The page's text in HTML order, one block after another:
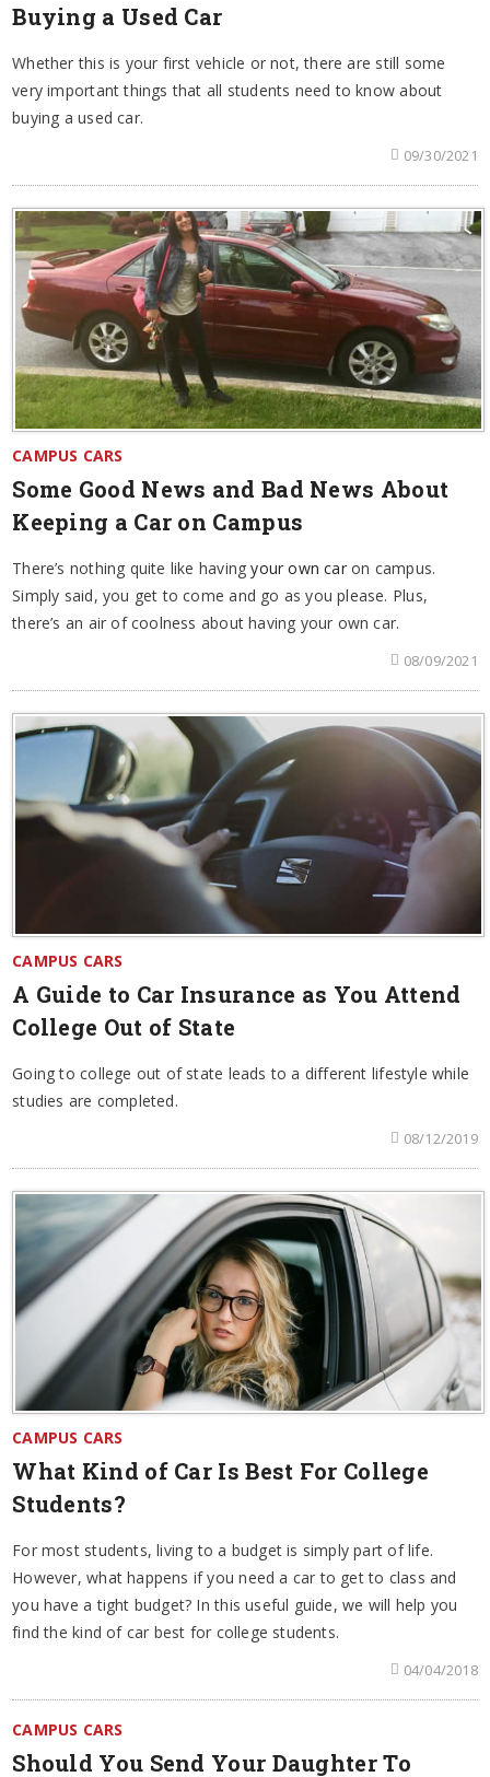
Buying a Used Car
Whether this is your first vehicle or not, there are still some
very important things that all students need to know about
buying a used car.
09/30/2021
CAMPUS CARS
Some Good News and Bad News About
Keeping a Car on Campus
There’s nothing quite like havingyour own caron campus.
Simply said, you get to come and go as you please. Plus,
there’s an air of coolness about having your own car.
08/09/2021
CAMPUS CARS
A Guide to Car Insurance as You Attend
College Out of State
Going to college out of state leads to a different lifestyle while
studies are completed.
08/12/2019
CAMPUS CARS
What Kind of Car Is Best For College
Students?
For most students, living to a budget is simply part of life.
However, what happens if you need a car to get to class and
you have a tight budget? In this useful guide, we will help you
find the kind of car best for college students.
04/04/2018
CAMPUS CARS
Should You Send Your Daughter To